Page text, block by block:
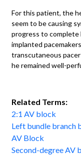
For this patient, the
seem to be causing
progress to
implanted
transcutaneous
he remained well-
Related Terms:
2:1 AV block
Left bundle branch
AV Block
Second-degree AV